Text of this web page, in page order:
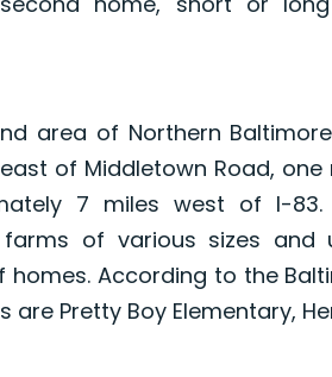
area of Northern
of Middletown Road, one
7 miles west of I-
of various sizes and
According to the
are Pretty Boy Elementary,